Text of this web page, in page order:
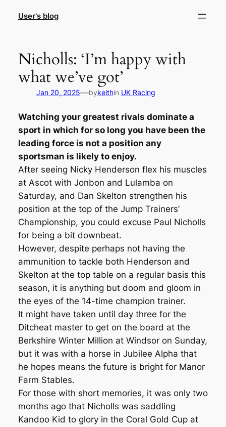
User's blog
Nicholls: ‘I’m happy with
what we’ve got’
Jan 20, 2025—bykeithin UK Racing
Watching your greatest rivals dominate a
sport in which for so long you have been the
leading force is not a position any
sportsman is likely to enjoy.
After seeing Nicky Henderson flex his muscles
at Ascot with Jonbon and Lulamba on
Saturday, and Dan Skelton strengthen his
position at the top of the Jump Trainers’
Championship, you could excuse Paul Nicholls
for being a bit downbeat.
However, despite perhaps not having the
ammunition to tackle both Henderson and
Skelton at the top table on a regular basis this
season, it is anything but doom and gloom in
the eyes of the 14-time champion trainer.
It might have taken until day three for the
Ditcheat master to get on the board at the
Berkshire Winter Million at Windsor on Sunday,
but it was with a horse in Jubilee Alpha that
he hopes means the future is bright for Manor
Farm Stables.
For those with short memories, it was only two
months ago that Nicholls was saddling
Kandoo Kid to glory in the Coral Gold Cup at